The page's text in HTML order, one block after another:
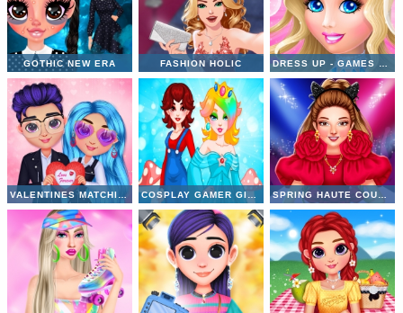
GOTHIC NEW ERA FASHION HOLIC DRESS UP - GAMES FOR GIRLS
VALENTINES MATCHING OUTFITS